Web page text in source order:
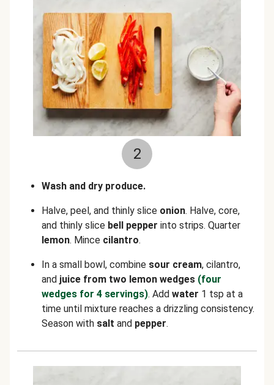
2
Wash and dry produce.
Halve, peel, and thinly slice onion. Halve, core,
and thinly slice bell pepper into strips. Quarter
lemon. Mince cilantro.
In a small bowl, combine sour cream, cilantro,
and juice from two lemon wedges (four
wedges for 4 servings). Add water 1 tsp at a
time until mixture reaches a drizzling consistency.
Season with salt and pepper.